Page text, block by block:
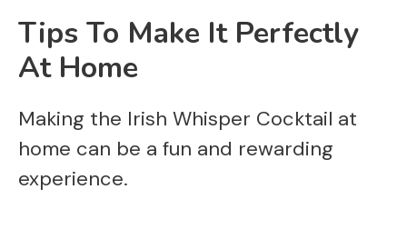
Tips To Make It Perfectly
At Home
Making the Irish Whisper Cocktail at
home can be a fun and rewarding
experience.